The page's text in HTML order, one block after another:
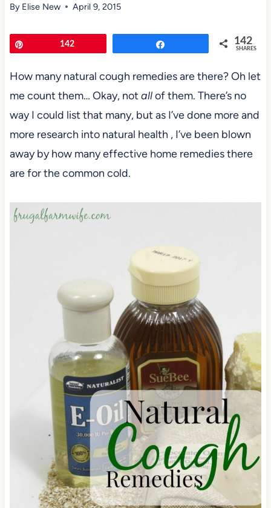
By Elise New April 9, 2015
142 142
SHARES
How many natural cough remedies are there? Oh let
me count them… Okay, not allof them. There’s no
way I could list that many, but as I’ve done more and
more research into natural health , I’ve been blown
away by how many effective home remedies there
are for the common cold.